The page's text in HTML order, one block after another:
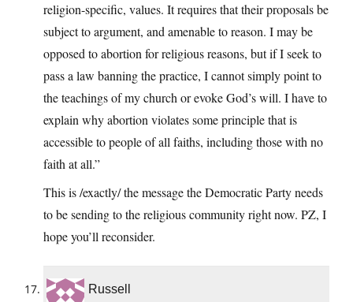
religion-specific, values. It requires that their proposals be
subject to argument, and amenable to reason. I may be
opposed to abortion for religious reasons, but if I seek to
pass a law banning the practice, I cannot simply point to
the teachings of my church or evoke God’s will. I have to
explain why abortion violates some principle that is
accessible to people of all faiths, including those with no
faith at all.”
This is /exactly/ the message the Democratic Party needs
to be sending to the religious community right now. PZ, I
hope you’ll reconsider.
Russell